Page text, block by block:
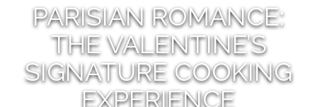
PARISIAN ROMANCE:
THE VALENTINE’S
SIGNATURE COOKING
EXPERIENCE